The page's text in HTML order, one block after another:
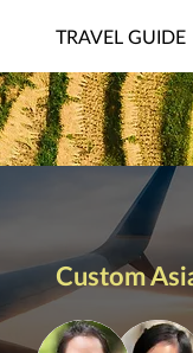
TRAVEL GUIDE
Custom